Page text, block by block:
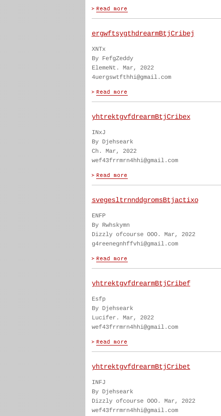
ergwftsygthdrearmBtjCribej
XNTx
By FefgZeddy
ElemeNt. Mar, 2022
4uergswtfthhi@gmail.com
yhtrektgvfdrearmBtjCribex
INxJ
By Djehseark
Ch. Mar, 2022
wef43frrmrn4hhi@gmail.com
svegesltrnnddgromsBtjactixo
ENFP
By Rwhskymn
Dizzly ofcourse OOO. Mar, 2022
g4reenegnhffvhi@gmail.com
yhtrektgvfdrearmBtjCribef
Esfp
By Djehseark
Lucifer. Mar, 2022
wef43frrmrn4hhi@gmail.com
yhtrektgvfdrearmBtjCribet
INFJ
By Djehseark
Dizzly ofcourse OOO. Mar, 2022
wef43frrmrn4hhi@gmail.com